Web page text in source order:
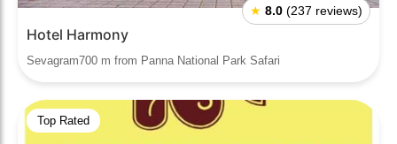
★ 8.0 (237 reviews)
Hotel Harmony
Sevagram700 m from Panna National Park Safari
Top Rated